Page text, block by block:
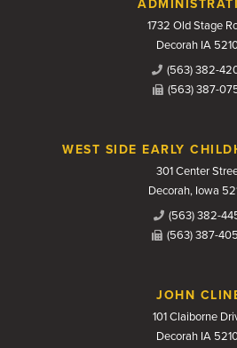
Contact Us1732 Old Stage
Decorah IA
(563) 382-
(563) 387-
WEST SIDE EARLY
301 Center
Decorah, Iowa
(563) 382-
(563) 387-
JOHN
101 Claiborne
Decorah IA